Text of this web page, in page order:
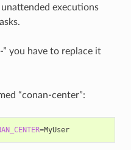
executions
” you have to replace it
“conan-center”:
= MyUser